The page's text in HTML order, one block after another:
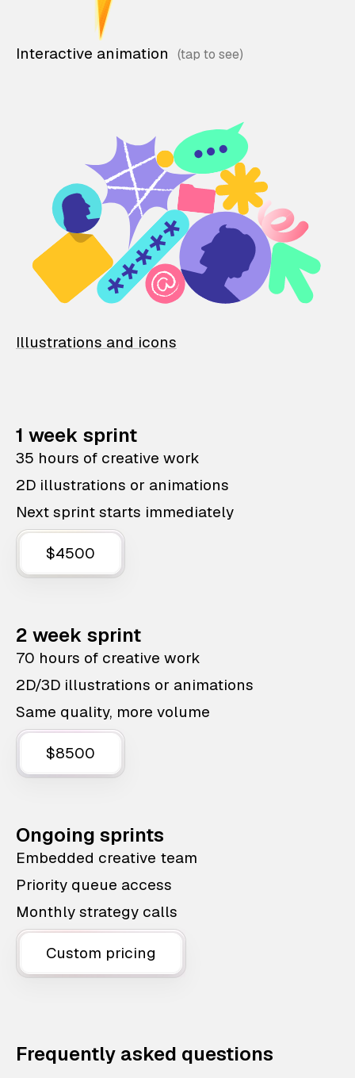
Interactive animation
Illustrations and icons
1 week sprint
35 hours of creative work
2D illustrations or animations
Next sprint starts immediately
$4500
2 week sprint
70 hours of creative work
2D/3D illustrations or animations
Same quality, more volume
$8500
Ongoing sprints
Embedded creative team
Priority queue access
Monthly strategy calls
Custom pricing
Frequently asked questions